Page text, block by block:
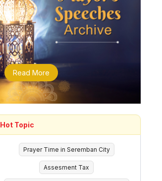
Read More
Hot Topic
Prayer Time in Seremban City
Assesment Tax